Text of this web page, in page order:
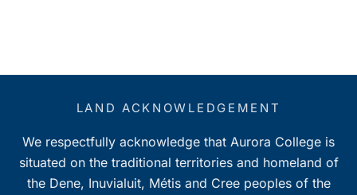
LAND ACKNOWLEDGEMENT
We respectfully acknowledge that Aurora College is
situated on the traditional territories and homeland of
the Dene, Inuvialuit, Métis and Cree peoples of the